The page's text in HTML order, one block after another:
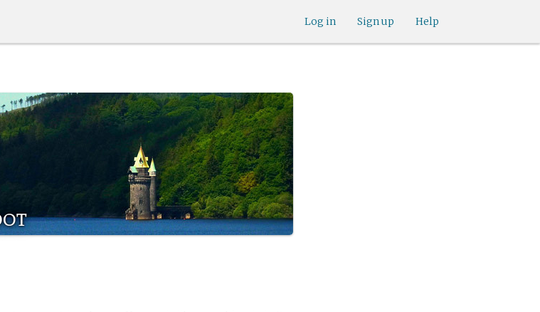
Help
Sign up
Log in